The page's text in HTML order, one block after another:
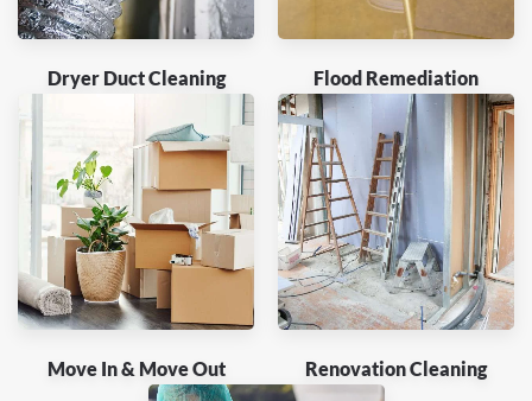
Dryer Duct Cleaning Flood Remediation
Move In & Move Out Renovation Cleaning